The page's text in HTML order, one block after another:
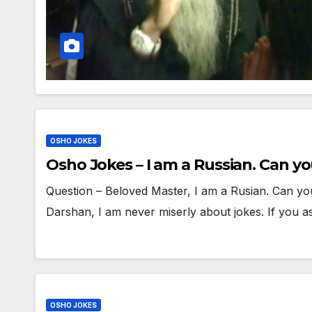
OSHO JOKES
Osho Jokes – I am a Russian. Can
Question – Beloved Master, I am a Rusian. Can
Darshan, I am never miserly about jokes. If you
OSHO JOKES